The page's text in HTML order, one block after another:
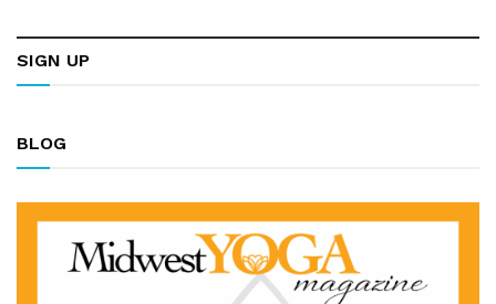
SIGN UP
BLOG